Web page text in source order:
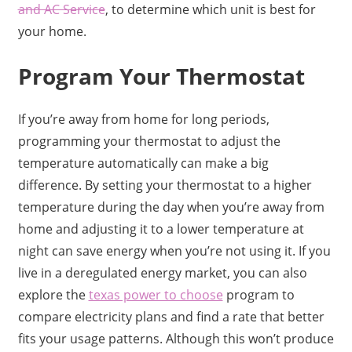
and AC Service, to determine which unit is best for
your home.
Program Your Thermostat
If you’re away from home for long periods,
programming your thermostat to adjust the
temperature automatically can make a big
difference. By setting your thermostat to a higher
temperature during the day when you’re away from
home and adjusting it to a lower temperature at
night can save energy when you’re not using it. If you
live in a deregulated energy market, you can also
explore thetexas power to choose program to
compare electricity plans and find a rate that better
fits your usage patterns. Although this won’t produce